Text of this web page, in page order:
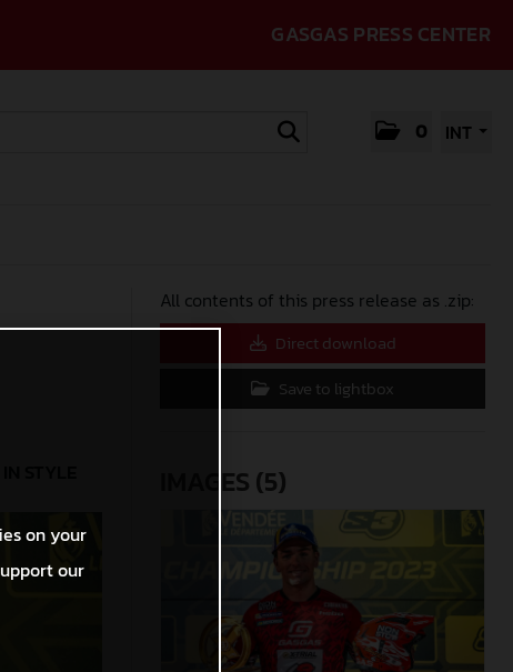
GASGAS PRESS CENTER
0 INT
All contents of this press release as .zip:
Direct download
Save to lightbox
IMAGES (5)
on your
our